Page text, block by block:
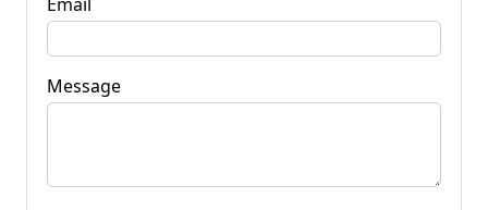
Message